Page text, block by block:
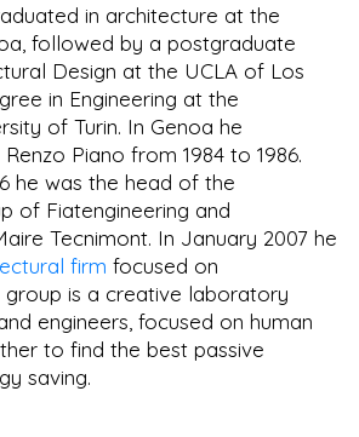
in architecture at the
followed by a postgraduate
Design at the UCLA of Los
in Engineering at the
of Turin. In Genoa he
Piano from 1984 to 1986.
he was the head of the
of Fiatengineering and
Tecnimont. In January 2007 he
firm focused on
group is a creative laboratory
engineers, focused on human
to find the best passive
saving.